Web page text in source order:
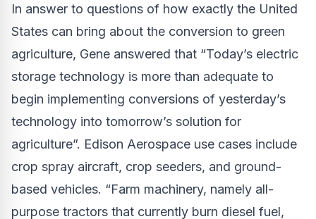
In answer to questions of how exactly the United
States can bring about the conversion to green
agriculture, Gene answered that “Today’s electric
storage technology is more than adequate to
begin implementing conversions of yesterday’s
technology into tomorrow’s solution for
agriculture”. Edison Aerospace use cases include
crop spray aircraft, crop seeders, and ground-
based vehicles. “Farm machinery, namely all-
purpose tractors that currently burn diesel fuel,